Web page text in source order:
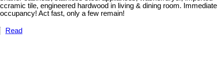
ccramic tile, engineered hardwood in living & dining room. Immediate
occupancy! Act fast, only a few remain!
Read